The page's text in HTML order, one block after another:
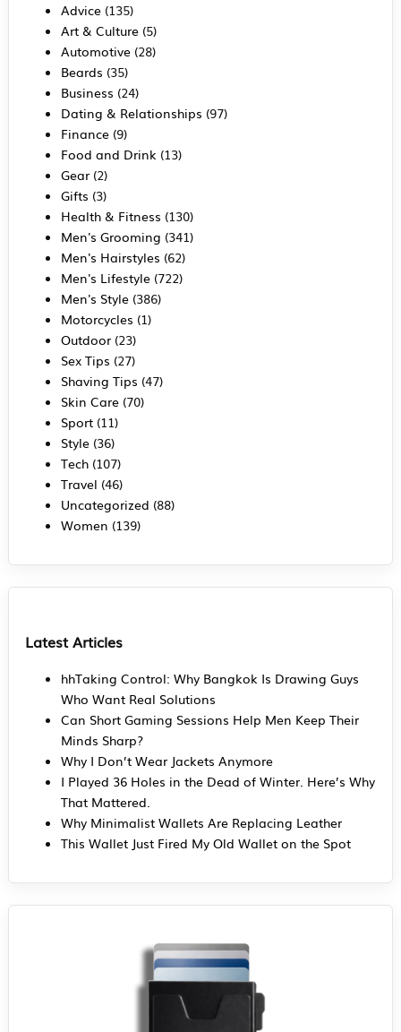
Advice(135)
Art & Culture(5)
Automotive(28)
Beards (35)
Business (24)
Dating & Relationships (97)
Finance(9)
Food and Drink(13)
Gear(2)
Gifts (3)
Health & Fitness (130)
Men's Grooming (341)
Men's Hairstyles (62)
Men's Lifestyle(722)
Men's Style(386)
Motorcycles (1)
Outdoor(23)
Sex Tips (27)
Shaving Tips (47)
Skin Care(70)
Sport(11)
Style(36)
Tech(107)
Travel (46)
Uncategorized (88)
Women (139)
Latest Articles
hhTaking Control: Why Bangkok Is Drawing Guys
Who Want Real Solutions
Can Short Gaming Sessions Help Men Keep Their
Minds Sharp?
Why I Don’t Wear Jackets Anymore
I Played 36 Holes in the Dead of Winter. Here’s Why
That Mattered.
Why Minimalist Wallets Are Replacing Leather
This Wallet Just Fired My Old Wallet on the Spot